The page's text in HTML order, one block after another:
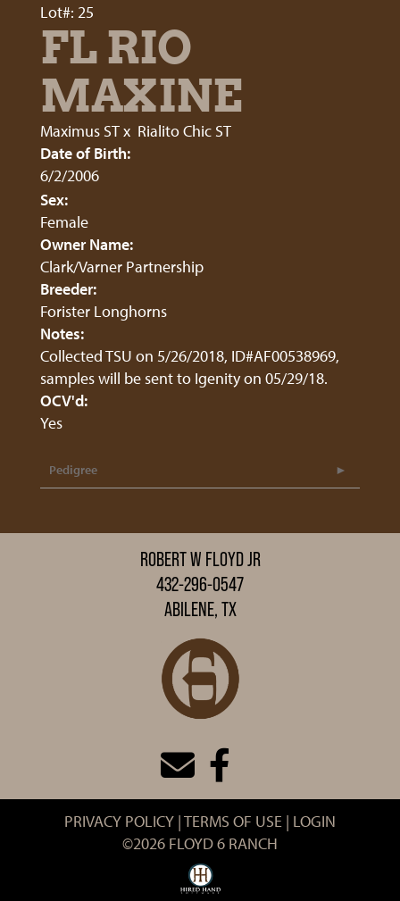
Lot#: 25
FL RIO
MAXINE
Maximus STx Rialito Chic ST
Date of Birth:
6/2/2006
Sex:
Female
Owner Name:
Clark/Varner Partnership
Breeder:
Forister Longhorns
Notes:
Collected TSU on 5/26/2018, ID#AF00538969,
samples will be sent to Igenity on 05/29/18.
OCV'd:
Yes
Pedigree
ROBERT W FLOYD JR
432-296-0547
ABILENE, TX
PRIVACY POLICY TERMS OF USE
LOGIN
©2026 FLOYD 6 RANCH